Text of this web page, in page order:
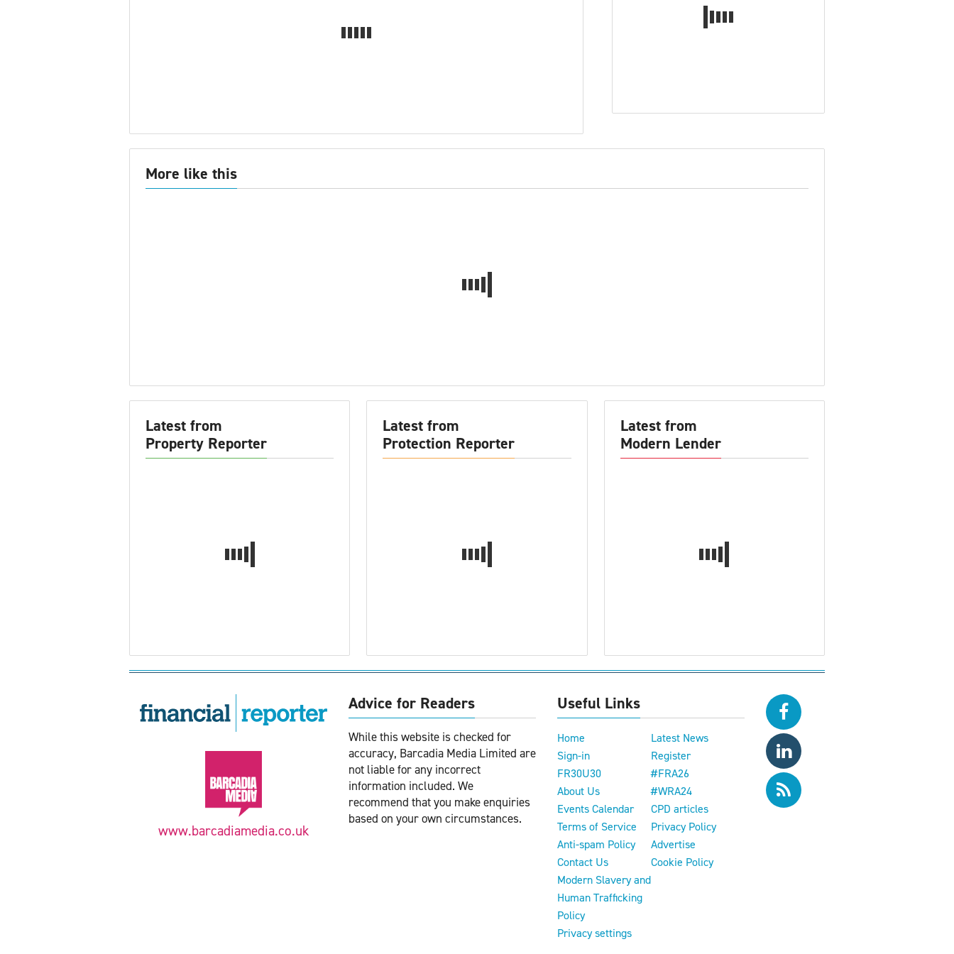
More like this
Latest from
Property Reporter
Latest from
Protection Reporter
Latest from
Modern Lender
www.barcadiamedia.co.uk
Advice for Readers
While this website is checked for
accuracy, Barcadia Media Limited are
not liable for any incorrect
information included. We
recommend that you make enquiries
based on your own circumstances.
Useful Links
Home
Latest News
Sign-in
Register
FR30U30
#FRA26
About Us
#WRA24
Events Calendar
CPD articles
Terms of Service
Privacy Policy
Anti-spam Policy
Advertise
Contact Us
Cookie Policy
Modern Slavery and
Human Trafficking
Policy
Privacy settings